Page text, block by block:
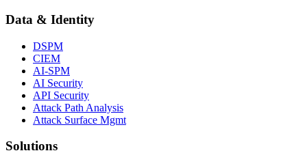
Data & Identity
DSPM
CIEM
AI-SPM
AI Security
API Security
Attack Path Analysis
Attack Surface Mgmt
Solutions